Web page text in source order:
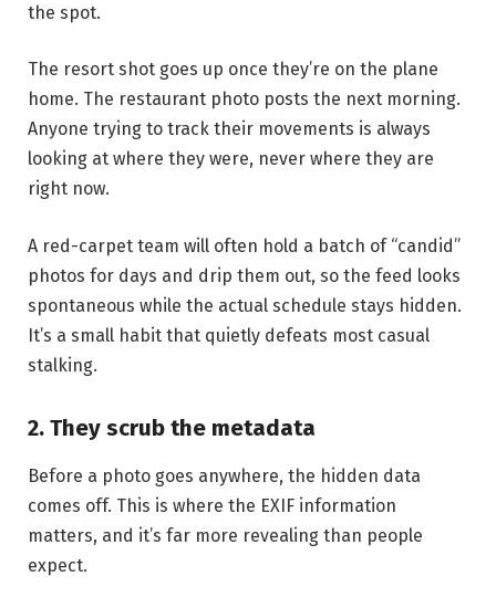
the spot.
The resort shot goes up once they’re on the plane
home. The restaurant photo posts the next morning.
Anyone trying to track their movements is always
looking at where they were, never where they are
right now.
A red-carpet team will often hold a batch of “candid”
photos for days and drip them out, so the feed looks
spontaneous while the actual schedule stays hidden.
It’s a small habit that quietly defeats most casual
stalking.
2. They scrub the metadata
Before a photo goes anywhere, the hidden data
comes off. This is where the EXIF information
matters, and it’s far more revealing than people
expect.